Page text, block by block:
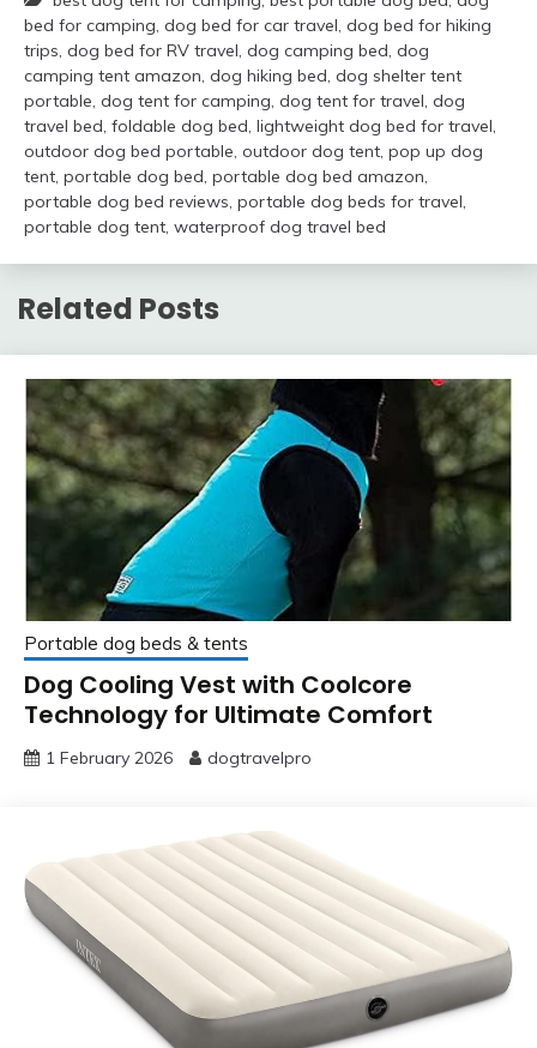
bed for camping, dog bed for car travel, dog bed for hiking
trips, dog bed for RV travel, dog camping bed, dog
camping tent amazon, dog hiking bed, dog shelter tent
portable, dog tent for camping, dog tent for travel, dog
travel bed, foldable dog bed, lightweight dog bed for travel,
outdoor dog bed portable, outdoor dog tent, pop up dog
tent, portable dog bed, portable dog bed amazon,
portable dog bed reviews, portable dog beds for travel,
portable dog tent, waterproof dog travel bed
Related Posts
Portable dog beds & tents
Dog Cooling Vest with Coolcore
Technology for Ultimate Comfort
1 February 2026 dogtravelpro